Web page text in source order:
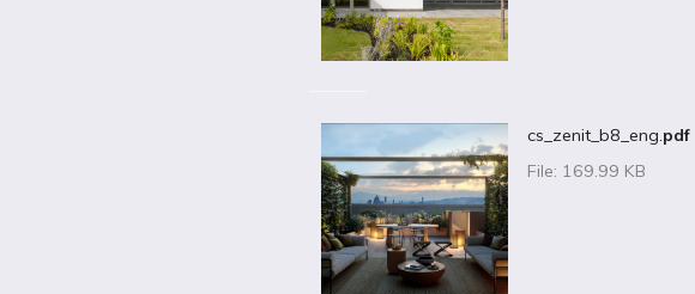
cs_zenit_b8_eng.pdf
File: 169.99 KB